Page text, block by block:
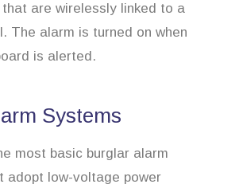
that are wirelessly linked to a
The alarm is turned on when
is alerted.
Systems
most basic burglar alarm
adopt low-voltage power